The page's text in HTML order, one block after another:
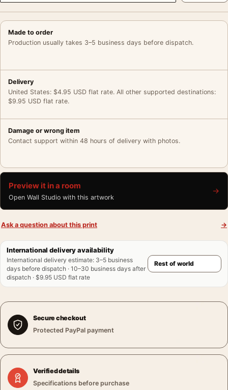
Made to order
Production usually takes 3–5 business days before dispatch.
Delivery
United States: $4.95 USD flat rate. All other supported destinations:
$9.95 USD flat rate.
Damage or wrong item
Contact support within 48 hours of delivery with photos.
Preview it in a room
Open Wall Studio with this artwork
→
Ask a question about this print →
International delivery availability
International delivery estimate: 3–5 business
days before dispatch · 10–30 business days after
dispatch · $9.95 USD flat rate
Secure checkout
Protected PayPal payment
Verified details
Specifications before purchase